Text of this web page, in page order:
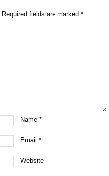
Required fields are marked*
Name*
Email*
Website